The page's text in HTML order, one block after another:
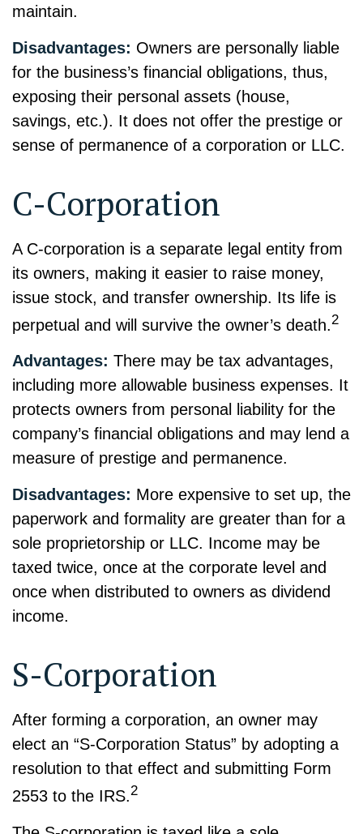
maintain.
Disadvantages: Owners are personally liable
for the business’s financial obligations, thus,
exposing their personal assets (house,
savings, etc.). It does not offer the prestige or
sense of permanence of a corporation or LLC.
C-Corporation
A C-corporation is a separate legal entity from
its owners, making it easier to raise money,
issue stock, and transfer ownership. Its life is
perpetual and will survive the owner’s death.2
Advantages: There may be tax advantages,
including more allowable business expenses. It
protects owners from personal liability for the
company’s financial obligations and may lend a
measure of prestige and permanence.
Disadvantages: More expensive to set up, the
paperwork and formality are greater than for a
sole proprietorship or LLC. Income may be
taxed twice, once at the corporate level and
once when distributed to owners as dividend
income.
S-Corporation
After forming a corporation, an owner may
elect an “S-Corporation Status” by adopting a
resolution to that effect and submitting Form
2553 to the IRS.2